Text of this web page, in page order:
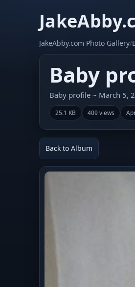
JakeAbby.com Photo Gallery/
Baby
Baby profile ~ March 5,
25.1 KB 409 views
Back to Album